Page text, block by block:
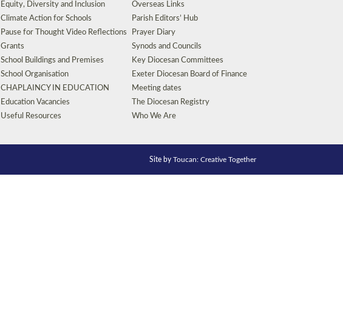
Equity, Diversity and Inclusion
Climate Action for Schools
Pause for Thought Video Reflections
Grants
School Buildings and Premises
School Organisation
CHAPLAINCY IN EDUCATION
Education Vacancies
Useful Resources
Overseas Links
Parish Editors’ Hub
Prayer Diary
Synods and Councils
Key Diocesan Committees
Exeter Diocesan Board of Finance
Meeting dates
The Diocesan Registry
Who We Are
Site byToucan: Creative Together